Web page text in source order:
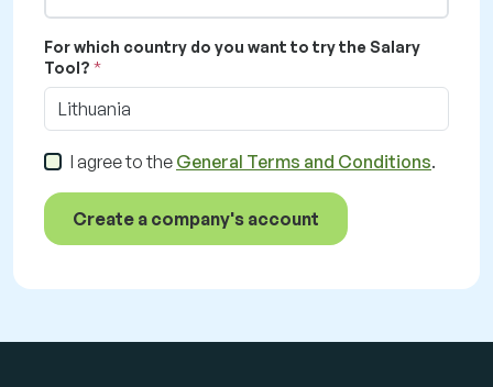
For which country do you want to try the Salary
Tool?
Lithuania
I agree to the General Terms and Conditions.
Create a company's account